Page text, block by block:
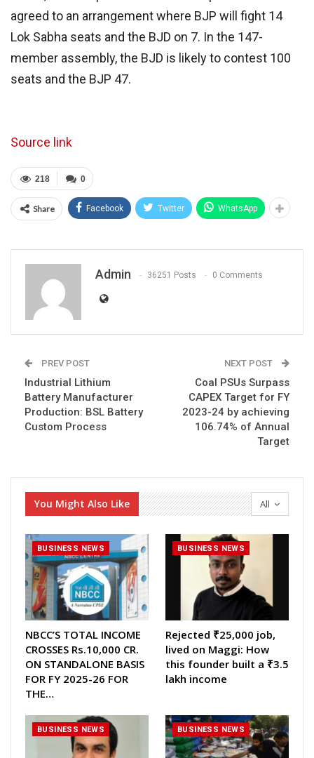
agreed to an arrangement where BJP will fight 14
Lok Sabha seats and the BJD on 7. In the 147-
member assembly, the BJD is likely to contest 100
seats and the BJP 47.
Source link
0
218
Share Facebook Twitter WhatsApp
Admin 36251 Posts 0 Comments
PREV POST
Industrial Lithium
Battery Manufacturer
Production: BSL Battery
Custom Process
NEXT POST
Coal PSUs Surpass
CAPEX Target for FY
2023-24 by achieving
106.74% of Annual
Target
All
You Might Also Like
BUSINESS NEWS
NBCC’S TOTAL INCOME
CROSSES Rs.10,000 CR.
ON STANDALONE BASIS
FOR FY 2025-26 FOR
THE…
BUSINESS NEWS
Rejected ₹25,000 job,
lived on Maggi: How
this founder built a ₹3.5
lakh income
BUSINESS NEWS BUSINESS NEWS